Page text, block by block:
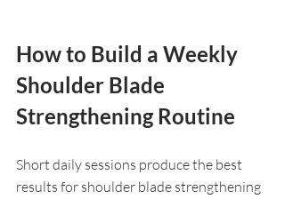
How to Build a Weekly
Shoulder Blade
Strengthening Routine
Short daily sessions produce the best
results for shoulder blade strengthening